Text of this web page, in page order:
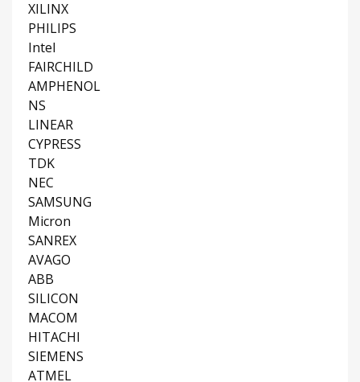
XILINX
PHILIPS
Intel
FAIRCHILD
AMPHENOL
NS
LINEAR
CYPRESS
TDK
NEC
SAMSUNG
Micron
SANREX
AVAGO
ABB
SILICON
MACOM
HITACHI
SIEMENS
ATMEL